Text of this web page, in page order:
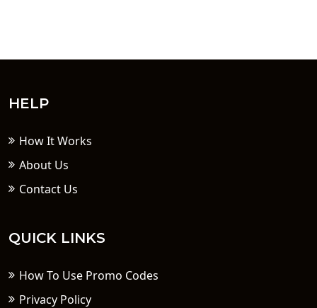
HELP
How It Works
About Us
Contact Us
QUICK LINKS
How To Use Promo Codes
Privacy Policy